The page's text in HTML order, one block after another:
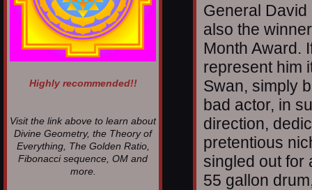
Highly recommended!!
Visit the link above to learn about
Divine Geometry, the Theory of
Everything, The Golden Ratio,
Fibonacci sequence, OM and
more.
General
also the
Month Award.
represent him
Swan, simply
bad actor, in
direction,
pretentious
singled out for
55 gallon